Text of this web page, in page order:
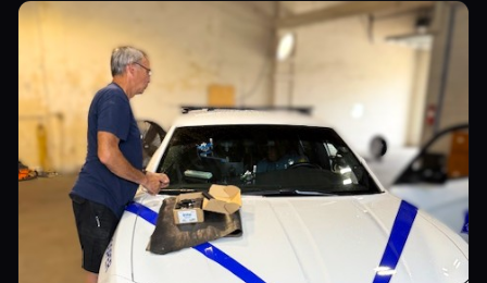
Luxury Cars